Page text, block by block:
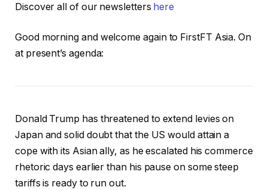
Discover all of our newsletters here
Good morning and welcome again to FirstFT Asia. On
at present’s agenda:
Donald Trump has threatened to extend levies on
Japan and solid doubt that the US would attain a
cope with its Asian ally, as he escalated his commerce
rhetoric days earlier than his pause on some steep
tariffs is ready to run out.